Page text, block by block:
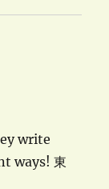
write
ways! 東